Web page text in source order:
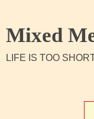
Mixed
LIFE IS TOO